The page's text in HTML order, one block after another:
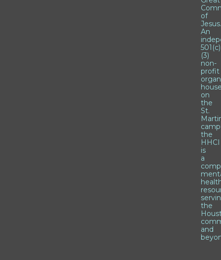
of
An
501(c)
(3)
non-
profit
on
the
St.
the
HHCI
is
a
the
and